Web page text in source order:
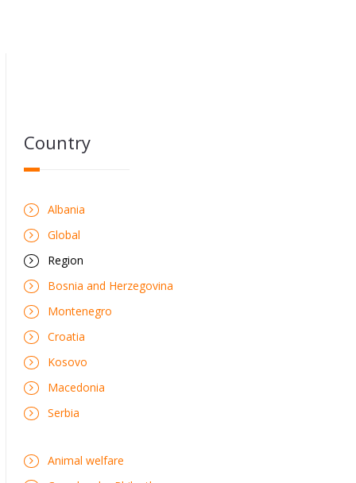
Country
Albania
Global
Region
Bosnia and Herzegovina
Montenegro
Croatia
Kosovo
Macedonia
Serbia
Animal welfare